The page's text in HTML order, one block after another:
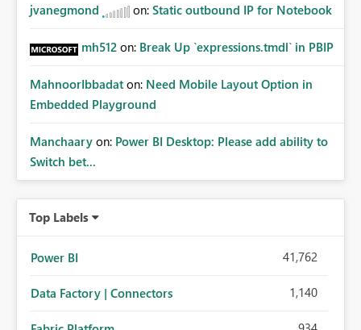
jvanegmond on: Static outbound IP for Notebook
mh512 on: Break Up `expressions.tmdl` in PBIP
MahnoorIbbadat on: Need Mobile Layout Option in
Embedded Playground
Manchaary on: Power BI Desktop: Please add ability to
Switch bet...
Top Labels
Power BI 41,762
Data Factory | Connectors 1,140